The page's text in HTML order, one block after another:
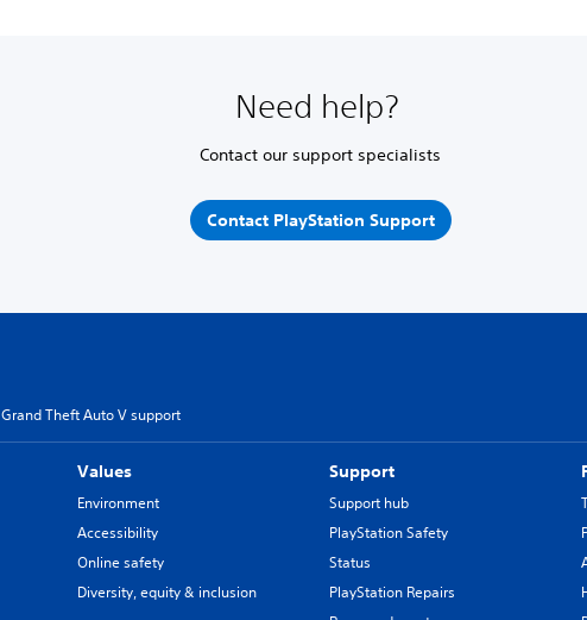
Need help?
Contact our support specialists
Contact PlayStation Support
Grand Theft Auto V support
Values
Environment
Accessibility
Online safety
Diversity, equity & inclusion
Support
Support hub
PlayStation Safety
Status
PlayStation Repairs